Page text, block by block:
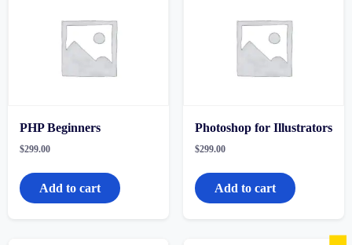
PHP Beginners
$299.00
Add to cart
Photoshop for Illustrators
$299.00
Add to cart